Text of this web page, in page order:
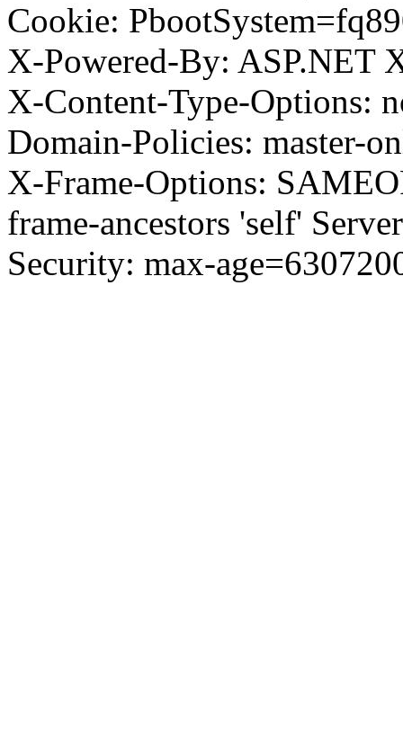
Cookie:
X-Powered-By: ASP.NET
X-Content-Type-Options:
Domain-Policies: master-
X-Frame-Options:
frame-ancestors 'self'
Security: max-